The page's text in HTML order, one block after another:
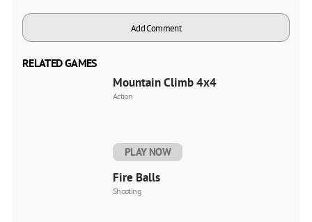
Add Comment
RELATED GAMES
Mountain Climb 4x4
Action
PLAY NOW
Fire Balls
Shooting